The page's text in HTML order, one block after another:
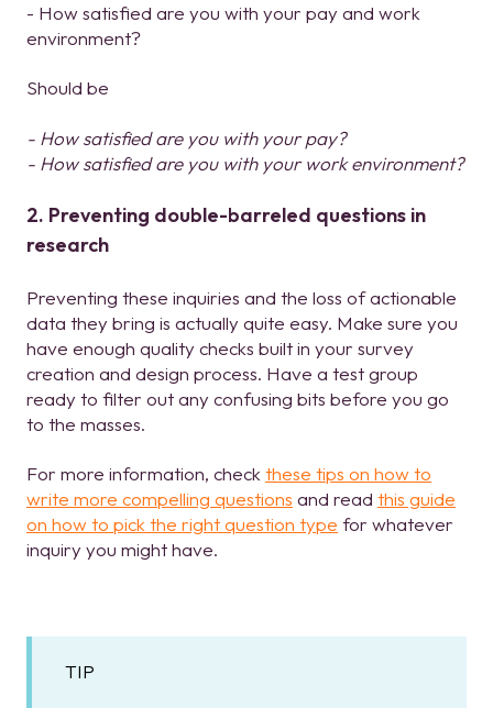
- How satisfied are you with your pay and work
environment?
Should be
- How satisfied are you with your pay?
- How satisfied are you with your work environment?
2. Preventing double-barreled questions in
research
Preventing these inquiries and the loss of actionable
data they bring is actually quite easy. Make sure you
have enough quality checks built in your survey
creation and design process. Have a test group
ready to filter out any confusing bits before you go
to the masses.
For more information, check these tips on how to
write more compelling questions and read this guide
on how to pick the right question type for whatever
inquiry you might have.
TIP